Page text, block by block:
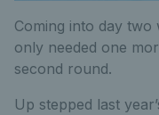
Coming into day
only needed one
second round.
Up stepped last